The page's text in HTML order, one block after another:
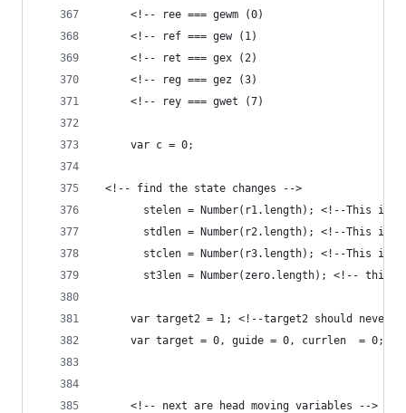
	 <!-- ree === gewm (0)
	 <!-- ref === gew (1)
	 <!-- ret === gex (2)
	 <!-- reg === gez (3)
	 <!-- rey === gwet (7)
	 var c = 0;
<!-- find the state changes -->
stelen = Number(r1.length); <!--This is
stdlen = Number(r2.length); <!--This is
stclen = Number(r3.length); <!--This is
st3len = Number(zero.length); <!-- this
var target2 = 1; <!--target2 should never
	 var target = 0, guide = 0, currlen  = 0;
	 <!-- next are head moving variables -->